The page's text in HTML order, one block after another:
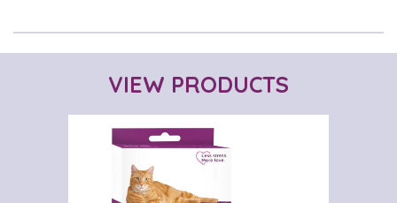
VIEW PRODUCTS